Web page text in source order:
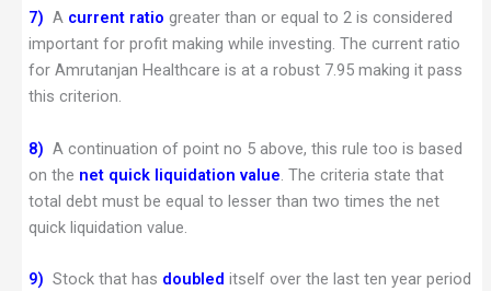
7) A current ratio greater than or equal to 2 is considered
important for profit making while investing. The current ratio
for Amrutanjan Healthcare is at a robust 7.95 making it pass
this criterion.
8) A continuation of point no 5 above, this rule too is based
on the net quick liquidation value. The criteria state that
total debt must be equal to lesser than two times the net
quick liquidation value.
9) Stock that has doubled itself over the last ten year period